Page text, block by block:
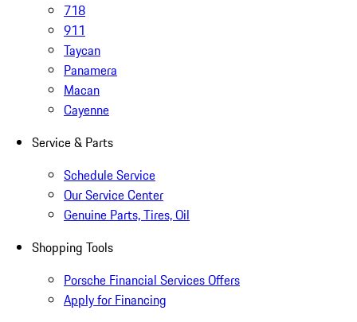
718
911
Taycan
Panamera
Macan
Cayenne
Service & Parts
Schedule Service
Our Service Center
Genuine Parts, Tires, Oil
Shopping Tools
Porsche Financial Services Offers
Apply for Financing